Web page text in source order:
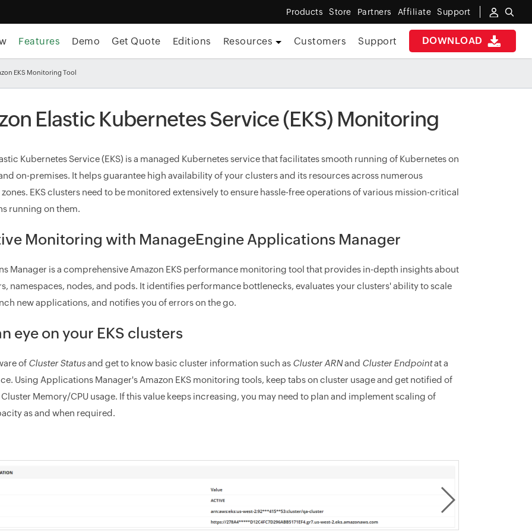
Products Store Partners Affiliate Support
DOWNLOAD
Features Demo Get Quote Editions Resources Customers Support
EKS Monitoring Tool
Elastic Kubernetes Service (EKS) Monitoring
Kubernetes Service (EKS) is a managed Kubernetes service that facilitates smooth running of Kubernetes on
on-premises. It helps guarantee high availability of your clusters and its resources across numerous
EKS clusters need to be monitored extensively to ensure hassle-free operations of various mission-critical
running on them.
Monitoring with ManageEngine Applications Manager
Manager is a comprehensive Amazon EKS performance monitoring tool that provides in-depth insights about
namespaces, nodes, and pods. It identifies performance bottlenecks, evaluates your clusters' ability to scale
new applications, and notifies you of errors on the go.
eye on your EKS clusters
of Cluster Statusand get to know basic cluster information such as Cluster ARNand Cluster Endpointat a
Using Applications Manager's Amazon EKS monitoring tools, keep tabs on cluster usage and get notified of
Memory/CPU usage. If this value keeps increasing, you may need to plan and implement scaling of
as and when required.